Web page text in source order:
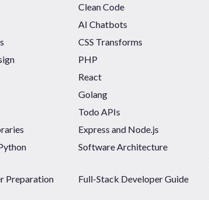
Clean Code
AI Chatbots
CSS Transforms
PHP
React
Golang
Todo APIs
Express and Node.js
Software Architecture
Preparation
Full-Stack Developer Guide